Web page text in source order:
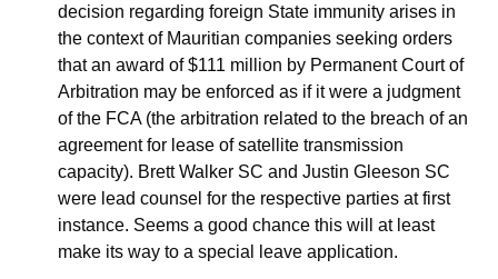
decision regarding foreign State immunity arises in
the context of Mauritian companies seeking orders
that an award of $111 million by Permanent Court of
Arbitration may be enforced as if it were a judgment
of the FCA (the arbitration related to the breach of an
agreement for lease of satellite transmission
capacity). Brett Walker SC and Justin Gleeson SC
were lead counsel for the respective parties at first
instance. Seems a good chance this will at least
make its way to a special leave application.